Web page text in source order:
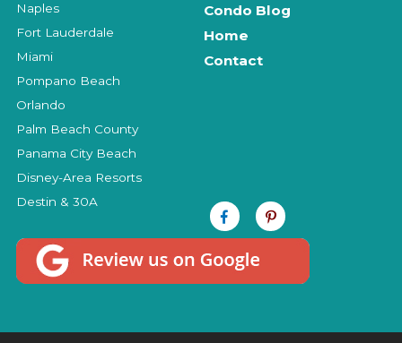
Naples
Fort Lauderdale
Miami
Pompano Beach
Orlando
Palm Beach County
Panama City Beach
Disney-Area Resorts
Destin & 30A
Condo Blog
Home
Contact